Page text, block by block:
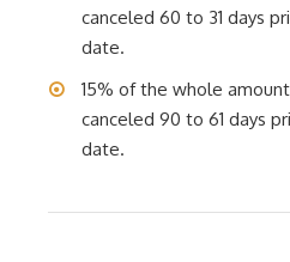
canceled 60 to 31 days
date.
15% of the whole
canceled 90 to 61 days
date.